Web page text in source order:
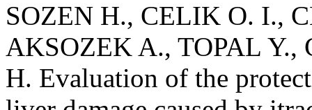
SOZEN H., CELIK O. I.,
AKSOZEK A., TOPAL
H. Evaluation of the